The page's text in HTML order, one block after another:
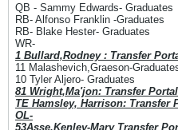
QB - Sammy Edwards- Graduates
RB- Alfonso Franklin -Graduates
RB- Blake Hester- Graduates
WR-
1 Bullard,Rodney : Transfer
11 Malashevich,Graeson-
10 Tyler Aljero- Graduates
81 Wright,Ma'jon: Transfer Portal
TE Hamsley, Harrison: Transfer
OL-
53Asse,Kenley-Mary Transfer